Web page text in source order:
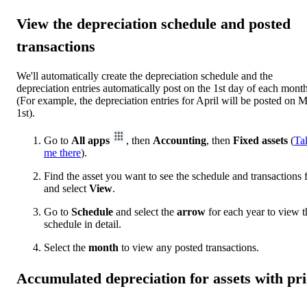
View the depreciation schedule and posted
transactions
We'll automatically create the depreciation schedule and the
depreciation entries automatically post on the 1st day of each
(For example, the depreciation entries for April will be posted on
1st).
Go to All apps , then Accounting, then Fixed assets (
me there).
Find the asset you want to see the schedule and transactions
and select View.
Go to Schedule and select the arrow for each year to view
schedule in detail.
Select the month to view any posted transactions.
Accumulated depreciation for assets with